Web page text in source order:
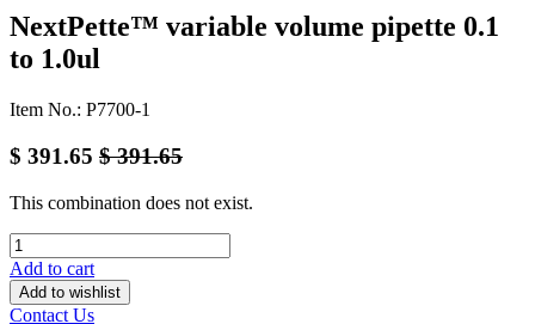
NextPette™ variable volume pipette 0.1
to 1.0ul
Item No.: P7700-1
$ 391.65 $391.65
This combination does not exist.
Add to cart
Add to wishlist
Contact Us